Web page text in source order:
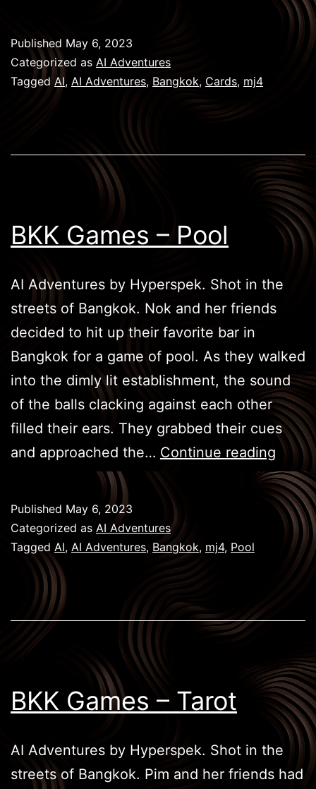
Published May 6, 2023
Categorized as AI Adventures
Tagged AI, AI Adventures, Bangkok, Cards, mj4
BKK Games – Pool
AI Adventures by Hyperspek. Shot in the
streets of Bangkok. Nok and her friends
decided to hit up their favorite bar in
Bangkok for a game of pool. As they walked
into the dimly lit establishment, the sound
of the balls clacking against each other
filled their ears. They grabbed their cues
and approached the… Continue reading BKK
–
Pool
Published May 6, 2023
Categorized as AI Adventures
Tagged AI, AI Adventures, Bangkok, mj4, Pool
BKK Games – Tarot
AI Adventures by Hyperspek. Shot in the
streets of Bangkok. Pim and her friends had